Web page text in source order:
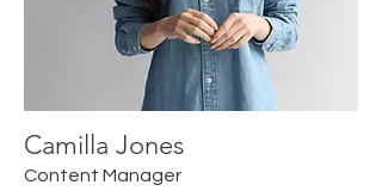
Camilla Jones
Content Manager